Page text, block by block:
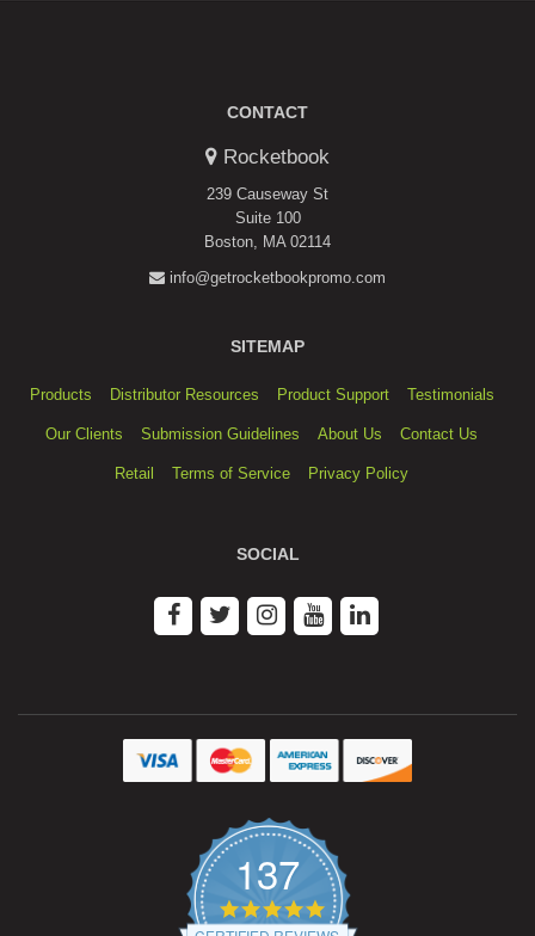
CONTACT
Rocketbook
239 Causeway St
Suite 100
Boston, MA 02114
info@getrocketbookpromo.com
SITEMAP
Products Distributor Resources Product Support Testimonials
Our Clients Submission Guidelines About Us Contact Us
Retail Terms of Service Privacy Policy
SOCIAL
137
4.9
star